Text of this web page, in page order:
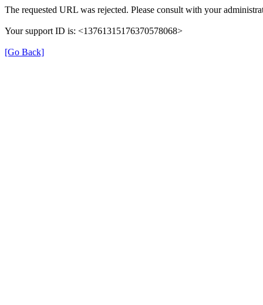
The requested URL was rejected. Please consult with your
Your support ID is: <13761315176370578068>
[Go Back]